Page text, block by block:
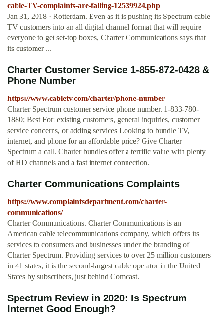
cable-TV-complaints-are-falling-12539924.php
Jan 31, 2018 · Rotterdam. Even as it is pushing its Spectrum cable
TV customers into an all digital channel format that will require
everyone to get set-top boxes, Charter Communications says that
its customer ...
Charter Customer Service 1-855-872-0428 &
Phone Number
https://www.cabletv.com/charter/phone-number
Charter Spectrum customer service phone number. 1-833-780-
1880; Best For: existing customers, general inquiries, customer
service concerns, or adding services Looking to bundle TV,
internet, and phone for an affordable price? Give Charter
Spectrum a call. Charter bundles offer a terrific value with plenty
of HD channels and a fast internet connection.
Charter Communications Complaints
https://www.complaintsdepartment.com/charter-
communications/
Charter Communications. Charter Communications is an
American cable telecommunications company, which offers its
services to consumers and businesses under the branding of
Charter Spectrum. Providing services to over 25 million customers
in 41 states, it is the second-largest cable operator in the United
States by subscribers, just behind Comcast.
Spectrum Review in 2020: Is Spectrum
Internet Good Enough?